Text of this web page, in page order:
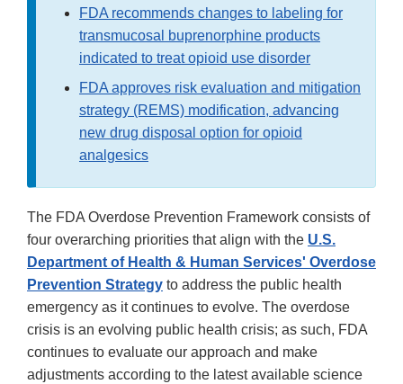
FDA recommends changes to labeling for
transmucosal buprenorphine products
indicated to treat opioid use disorder
FDA approves risk evaluation and mitigation
strategy (REMS) modification, advancing
new drug disposal option for opioid
analgesics
The FDA Overdose Prevention Framework consists of
four overarching priorities that align with the U.S.
Department of Health & Human Services' Overdose
Prevention Strategy to address the public health
emergency as it continues to evolve. The overdose
crisis is an evolving public health crisis; as such, FDA
continues to evaluate our approach and make
adjustments according to the latest available science